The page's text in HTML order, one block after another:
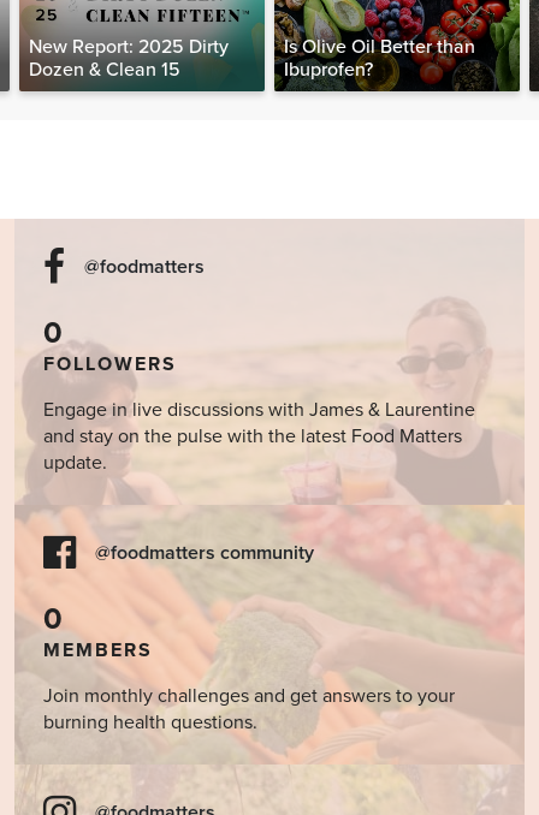
New Report: 2025 Dirty
Dozen & Clean 15
Is Olive Oil Better than
Ibuprofen?
@foodmatters
0
FOLLOWERS
Engage in live discussions with James & Laurentine
and stay on the pulse with the latest Food Matters
update.
@foodmatters community
0
MEMBERS
Join monthly challenges and get answers to your
burning health questions.